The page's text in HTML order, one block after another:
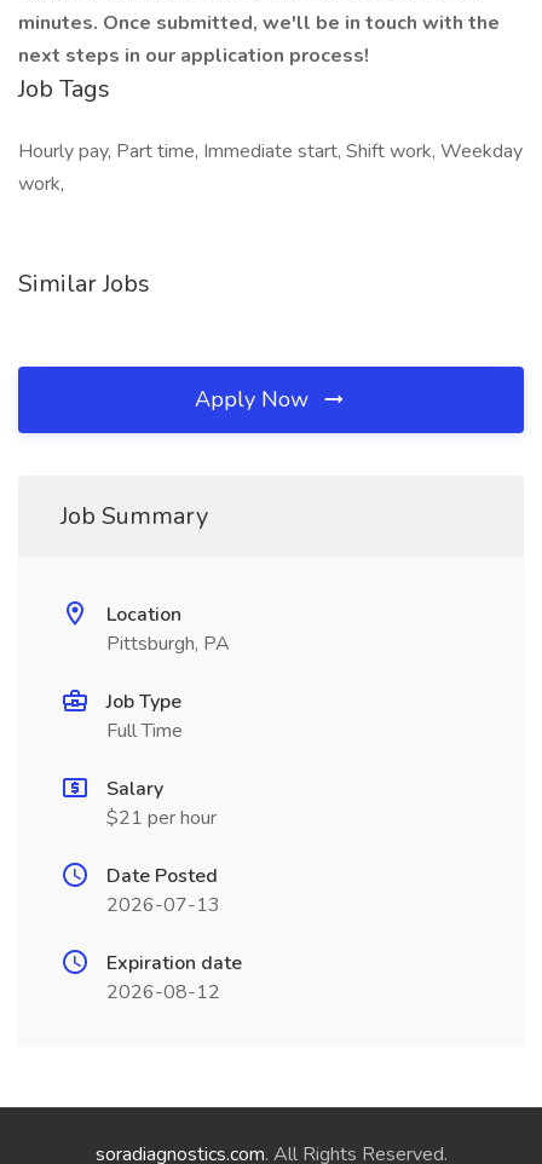
minutes. Once submitted, we'll be in touch with the
next steps in our application process!
Job Tags
Hourly pay, Part time, Immediate start, Shift work, Weekday
work,
Similar Jobs
Apply Now
Job Summary
Location
Pittsburgh, PA
Job Type
Full Time
Salary
$21 per hour
Date Posted
2026-07-13
Expiration date
2026-08-12
soradiagnostics.com. All Rights Reserved.